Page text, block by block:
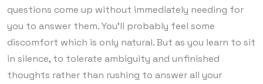
questions come up without immediately needing for
you to answer them. You’ll probably feel some
discomfort which is only natural. But as you learn to sit
in silence, to tolerate ambiguity and unfinished
thoughts rather than rushing to answer all your